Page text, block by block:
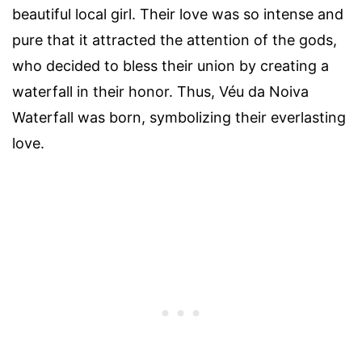
beautiful local girl. Their love was so intense and
pure that it attracted the attention of the gods,
who decided to bless their union by creating a
waterfall in their honor. Thus, Véu da Noiva
Waterfall was born, symbolizing their everlasting
love.